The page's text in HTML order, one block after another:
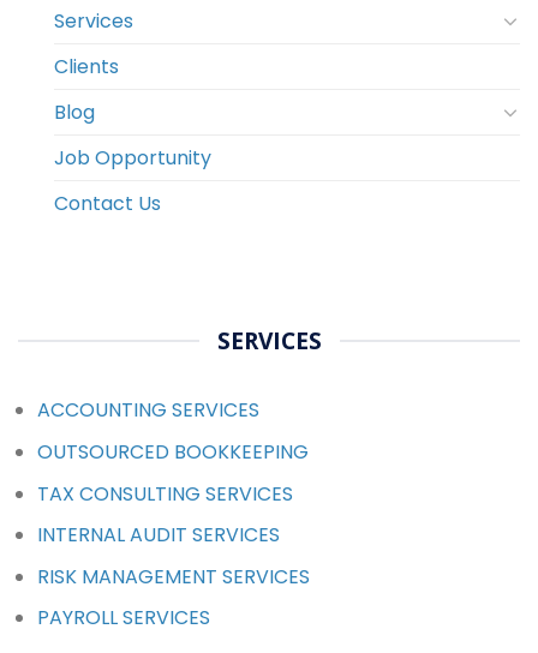
Services
Clients
Blog
Job Opportunity
Contact Us
SERVICES
ACCOUNTING SERVICES
OUTSOURCED BOOKKEEPING
TAX CONSULTING SERVICES
INTERNAL AUDIT SERVICES
RISK MANAGEMENT SERVICES
PAYROLL SERVICES